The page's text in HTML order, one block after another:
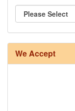
We Accept